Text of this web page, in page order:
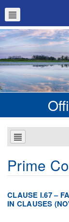
Prime
CLAUSE I.67 –
IN CLAUSES